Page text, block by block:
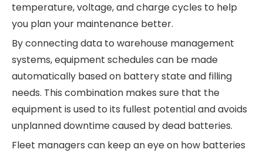
temperature, voltage, and charge cycles to help
you plan your maintenance better.
By connecting data to warehouse management
systems, equipment schedules can be made
automatically based on battery state and filling
needs. This combination makes sure that the
equipment is used to its fullest potential and avoids
unplanned downtime caused by dead batteries.
Fleet managers can keep an eye on how batteries